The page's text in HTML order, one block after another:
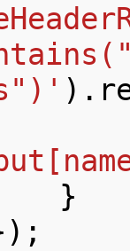
).
}